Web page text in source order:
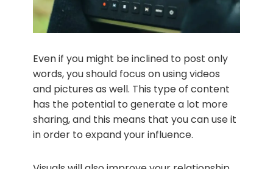
Even if you might be inclined to post only
words, you should focus on using videos
and pictures as well. This type of content
has the potential to generate a lot more
sharing, and this means that you can use it
in order to expand your influence.